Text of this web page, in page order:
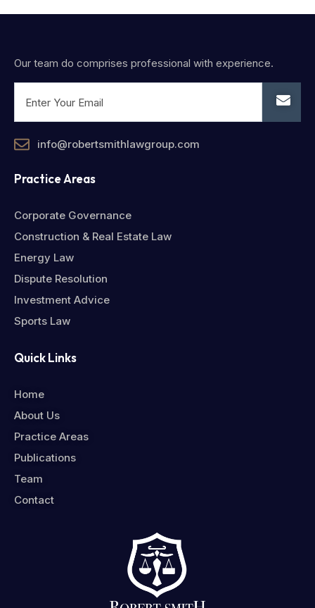
Our team do comprises professional with experience.
info@robertsmithlawgroup.com
Practice Areas
Corporate Governance
Construction & Real Estate Law
Energy Law
Dispute Resolution
Investment Advice
Sports Law
Quick Links
Home
About Us
Practice Areas
Publications
Team
Contact